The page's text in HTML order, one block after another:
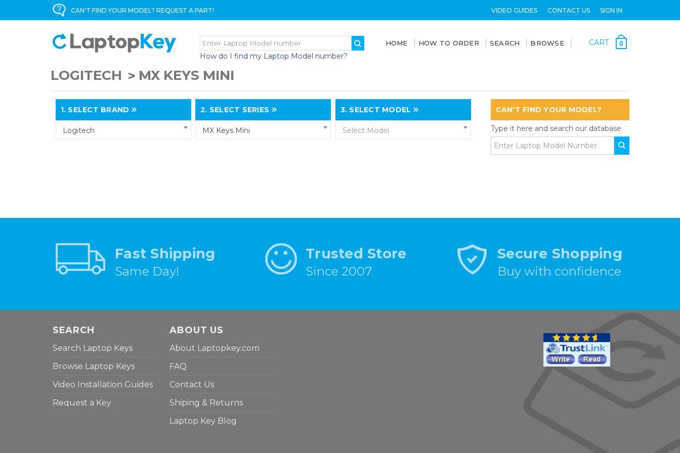
CAN'T FIND YOUR MODEL? REQUEST A PART! VIDEO GUIDES CONTACT US SIGN IN
How do I find my Laptop Model number?
HOME HOW TO ORDER SEARCH BROWSE CART 0
LOGITECH MX KEYS MINI
1. SELECT BRAND
Logitech
2. SELECT SERIES
MX Keys Mini
3. SELECT MODEL
Select Model
CAN'T FIND YOUR MODEL?
Type it here and search our database
Fast Shipping
Same Day!
Trusted Store
Since 2007
Secure Shopping
Buy with confidence
SEARCH
Search Laptop Keys
Browse Laptop Keys
Video Installation Guides
Request a Key
ABOUT US
About Laptopkey.com
FAQ
Contact Us
Shiping & Returns
Laptop Key Blog